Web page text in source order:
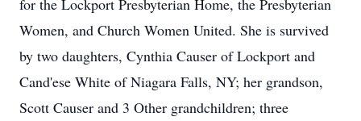
for the Lockport Presbyterian Home, the Presbyterian
Women, and Church Women United. She is survived
by two daughters, Cynthia Causer of Lockport and
Cand'ese White of Niagara Falls, NY; her grandson,
Scott Causer and 3 Other grandchildren; three